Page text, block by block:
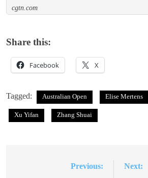
cgtn.com
Share this:
Facebook X
Tagged: Australian Open Elise Mertens
Xu Yifan Zhang Shuai
Previous: Next: